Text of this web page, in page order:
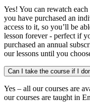
Yes! You can rewatch
you have purchased an
access to it, so you’ll be
lesson forever - perfect if
purchased an annual
our lessons until you
Can I take the course if I
Yes – all our courses are
our courses are taught in